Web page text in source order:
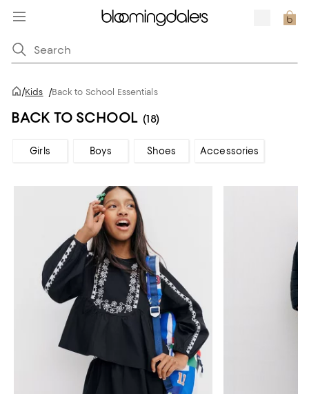
/Kids /Back to School Essentials
BACK TO SCHOOL (18)
Girls Boys Shoes Accessories